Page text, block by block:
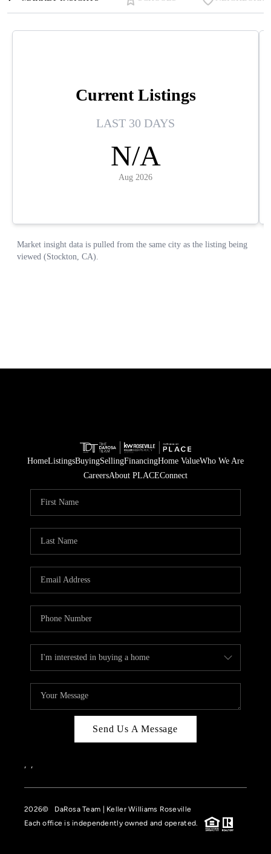
HomeListingsBuyingSellingFinancingHome ValueWho We Are
CareersAbout PLACEConnect
Send Us A Message
, ,
2026© DaRosa Team | Keller Williams Roseville
Each office is independently owned and operated.